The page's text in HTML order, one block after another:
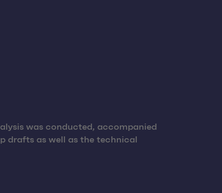
was conducted, accompanied
drafts as well as the technical